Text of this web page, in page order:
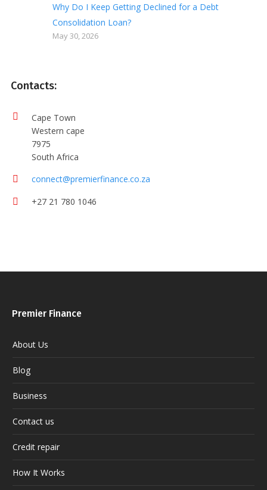
Why Do I Keep Getting Declined for a Debt
Consolidation Loan?
May 30, 2026
Contacts:
Cape Town
Western cape
7975
South Africa
connect@premierfinance.co.za
+27 21 780 1046
Premier Finance
About Us
Blog
Business
Contact us
Credit repair
How It Works